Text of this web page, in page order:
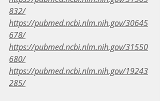
832/
https://pubmed.ncbi.nlm.nih.gov/30645
678/
https://pubmed.ncbi.nlm.nih.gov/31550
680/
https://pubmed.ncbi.nlm.nih.gov/19243
285/